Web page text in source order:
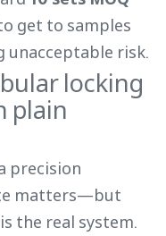
get to samples
unacceptable risk.
locking
plain
precision
matters—but
is the real system.